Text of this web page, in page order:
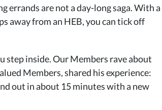
errands are not a day-long saga. With a
away from an HEB, you can tick off
step inside. Our Members rave about
Members, shared his experience:
out in about 15 minutes with a new